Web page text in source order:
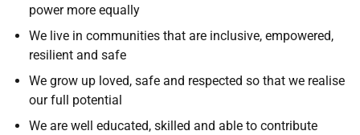
power more equally
We live in communities that are inclusive, empowered,
resilient and safe
We grow up loved, safe and respected so that we realise
our full potential
We are well educated, skilled and able to contribute